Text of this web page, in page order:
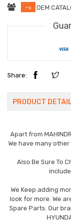
-> OEM
Share:
PRODUCT
Apart from
We have many
Also Be Sure To
We Keep adding
look for more. We
Spare Parts. Our